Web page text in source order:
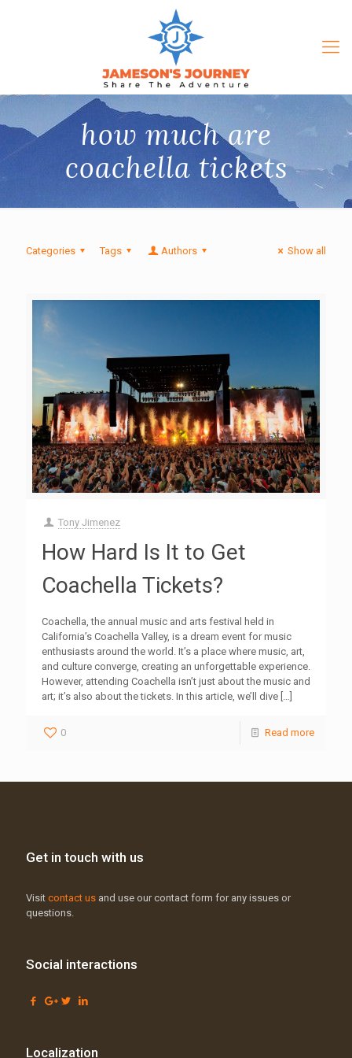
how much are
coachella tickets
Categories Tags Authors Show all
Tony Jimenez
How Hard Is It to Get
Coachella Tickets?
Coachella, the annual music and arts festival held in
California’s Coachella Valley, is a dream event for music
enthusiasts around the world. It’s a place where music, art,
and culture converge, creating an unforgettable experience.
However, attending Coachella isn’t just about the music and
art; it’s also about the tickets. In this article, we’ll dive […]
0 Read more
Get in touch with us
Visit contact us and use our contact form for any issues or
questions.
Social interactions
Localization